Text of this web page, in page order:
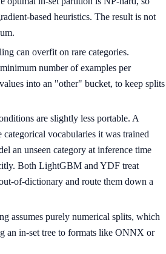
based heuristics. The result is not
can overfit on rare categories.
number of examples per
into an "other" bucket, to keep splits
are slightly less portable. A
categorical vocabularies it was trained
an unseen category at inference time
Both LightGBM and YDF treat
of-dictionary and route them down a
assumes purely numerical splits, which
an in-set tree to formats like ONNX or